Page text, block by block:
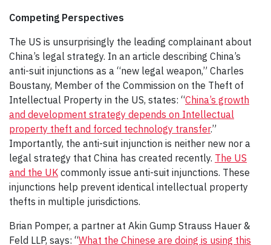
Competing Perspectives
The US is unsurprisingly the leading complainant about
China’s legal strategy. In an article describing China’s
anti-suit injunctions as a “new legal weapon,” Charles
Boustany, Member of the Commission on the Theft of
Intellectual Property in the US, states: “China’s growth
and development strategy depends on Intellectual
property theft and forced technology transfer.”
Importantly, the anti-suit injunction is neither new nor a
legal strategy that China has created recently. The US
and the UK commonly issue anti-suit injunctions. These
injunctions help prevent identical intellectual property
thefts in multiple jurisdictions.
Brian Pomper, a partner at Akin Gump Strauss Hauer &
Feld LLP, says: “What the Chinese are doing is using this